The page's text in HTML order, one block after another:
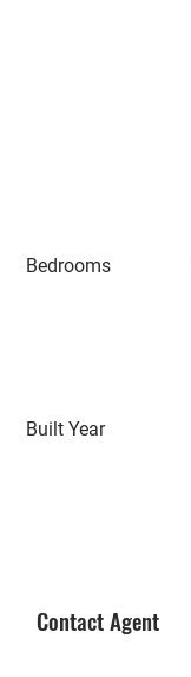
Bedrooms
Built Year
Contact Agent